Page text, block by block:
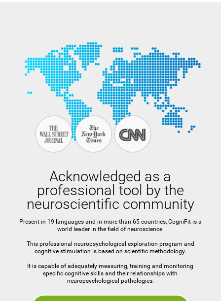
Acknowledged as a
professional tool by the
neuroscientific community
Present in 19 languages and in more than 65 countries, CogniFit is a
world leader in the field of neuroscience.
This professional neuropsychological exploration program and
cognitive stimulation is based on scientific methodology.
It is capable of adequately measuring, training and monitoring
specific cognitive skills and their relationships with
neuropsychological pathologies.